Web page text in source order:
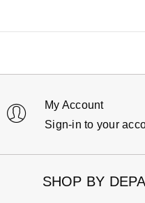
My Account
Sign-in to your
SHOP BY